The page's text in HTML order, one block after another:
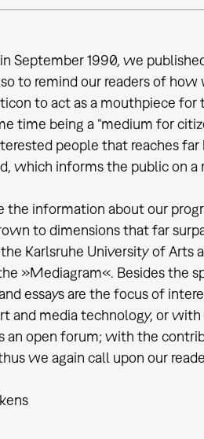
in September 1990, we
to remind our readers of
to act as a mouthpiece
time being a “medium for
people that reaches
which informs the public on
the information about our
to dimensions that far
Karlsruhe University of Arts
»Mediagram«. Besides the
essays are the focus of
and media technology, or
an open forum; with the
we again call upon our